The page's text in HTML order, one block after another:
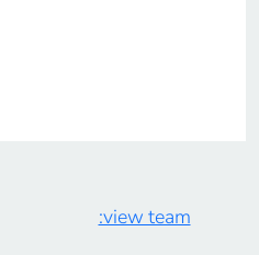
:view team